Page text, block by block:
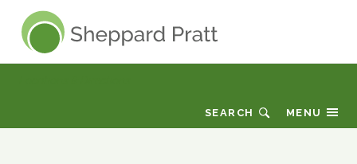
Sheppard Pratt
MENU
SEARCH